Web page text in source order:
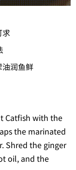
润鱼鲜
Catfish with the
the marinated
the ginger
oil, and the